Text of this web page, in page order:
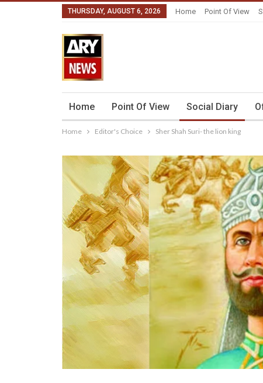
THURSDAY, AUGUST 6, 2026 Home Point Of View
Home Point Of View Social Diary
Home Editor's Choice Sher Shah Suri- the lion king